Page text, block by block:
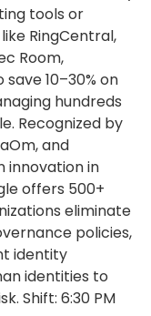
tools or
RingCentral,
Room,
10–30% on
hundreds
Recognized by
and
innovation in
offers 500+
eliminate
policies,
identity
identities to
Shift: 6:30 PM